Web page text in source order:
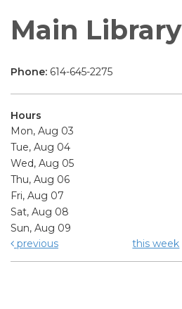
Main Library
Phone: 614-645-2275
Hours
Mon, Aug 03
Tue, Aug 04
Wed, Aug 05
Thu, Aug 06
Fri, Aug 07
Sat, Aug 08
Sun, Aug 09
previous
this week